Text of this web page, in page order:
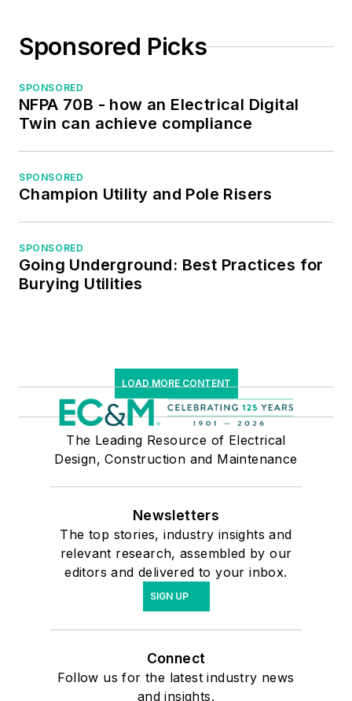
Sponsored Picks
SPONSORED
NFPA 70B - how an Electrical Digital
Twin can achieve compliance
SPONSORED
Champion Utility and Pole Risers
SPONSORED
Going Underground: Best Practices for
Burying Utilities
LOAD MORE CONTENT
The Leading Resource of Electrical
Design, Construction and Maintenance
Newsletters
The top stories, industry insights and
relevant research, assembled by our
editors and delivered to your inbox.
SIGN UP
Connect
Follow us for the latest industry news
and insights.